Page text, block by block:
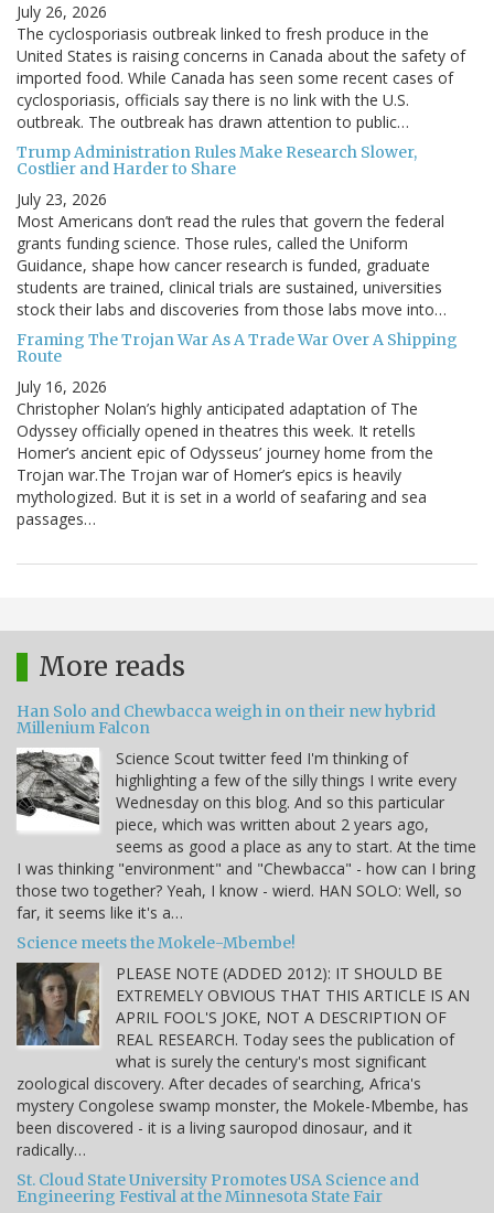
July 26, 2026
The cyclosporiasis outbreak linked to fresh produce in the
United States is raising concerns in Canada about the safety of
imported food. While Canada has seen some recent cases of
cyclosporiasis, officials say there is no link with the U.S.
outbreak. The outbreak has drawn attention to public…
Trump Administration Rules Make Research Slower,
Costlier and Harder to Share
July 23, 2026
Most Americans don’t read the rules that govern the federal
grants funding science. Those rules, called the Uniform
Guidance, shape how cancer research is funded, graduate
students are trained, clinical trials are sustained, universities
stock their labs and discoveries from those labs move into…
Framing The Trojan War As A Trade War Over A Shipping
Route
July 16, 2026
Christopher Nolan’s highly anticipated adaptation of The
Odyssey officially opened in theatres this week. It retells
Homer’s ancient epic of Odysseus’ journey home from the
Trojan war.The Trojan war of Homer’s epics is heavily
mythologized. But it is set in a world of seafaring and sea
passages…
More reads
Han Solo and Chewbacca weigh in on their new hybrid
Millenium Falcon
Science Scout twitter feed I'm thinking of
highlighting a few of the silly things I write every
Wednesday on this blog. And so this particular
piece, which was written about 2 years ago,
seems as good a place as any to start. At the time
I was thinking "environment" and "Chewbacca" - how can I bring
those two together? Yeah, I know - wierd. HAN SOLO: Well, so
far, it seems like it's a…
Science meets the Mokele-Mbembe!
PLEASE NOTE (ADDED 2012): IT SHOULD BE
EXTREMELY OBVIOUS THAT THIS ARTICLE IS AN
APRIL FOOL'S JOKE, NOT A DESCRIPTION OF
REAL RESEARCH. Today sees the publication of
what is surely the century's most significant
zoological discovery. After decades of searching, Africa's
mystery Congolese swamp monster, the Mokele-Mbembe, has
been discovered - it is a living sauropod dinosaur, and it
radically…
St. Cloud State University Promotes USA Science and
Engineering Festival at the Minnesota State Fair